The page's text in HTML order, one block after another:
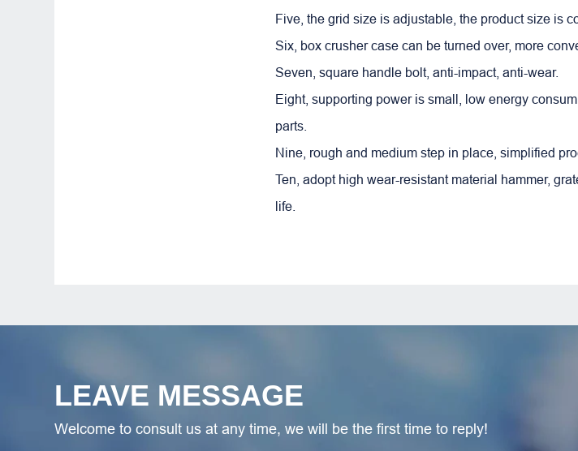
Five, the grid size is adjustable, the product size is
Six, box crusher case can be turned over, more
Seven, square handle bolt, anti-impact, anti-wear.
Eight, supporting power is small, low energy
parts.
Nine, rough and medium step in place, simplified
Ten, adopt high wear-resistant material hammer,
life.
LEAVE MESSAGE
Welcome to consult us at any time, we will be the first time to reply!